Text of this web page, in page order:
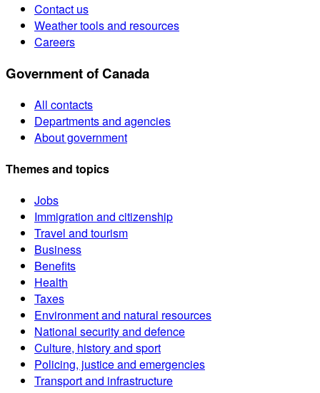
Contact us
Weather tools and resources
Careers
Government of Canada
All contacts
Departments and agencies
About government
Themes and topics
Jobs
Immigration and citizenship
Travel and tourism
Business
Benefits
Health
Taxes
Environment and natural resources
National security and defence
Culture, history and sport
Policing, justice and emergencies
Transport and infrastructure